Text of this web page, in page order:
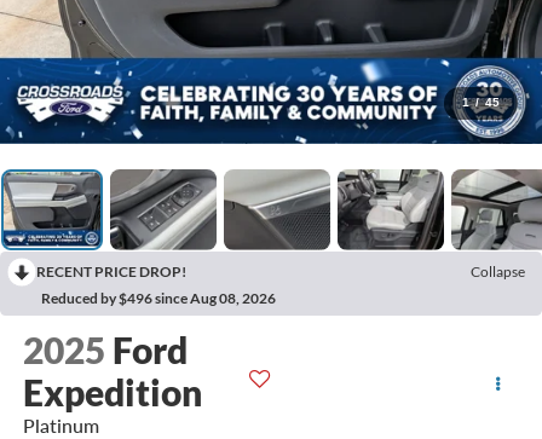
1 / 45
RECENT PRICE DROP!
Collapse
Reduced by $496 since Aug 08, 2026
2025 Ford
Expedition
Platinum